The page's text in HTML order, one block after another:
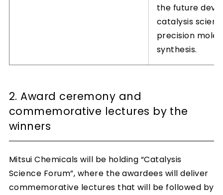
the future
catalysis
precision
synthesis.
2. Award ceremony and
commemorative lectures by the
winners
Mitsui Chemicals will be holding “Catalysis
Science Forum”, where the awardees will deliver
commemorative lectures that will be followed by